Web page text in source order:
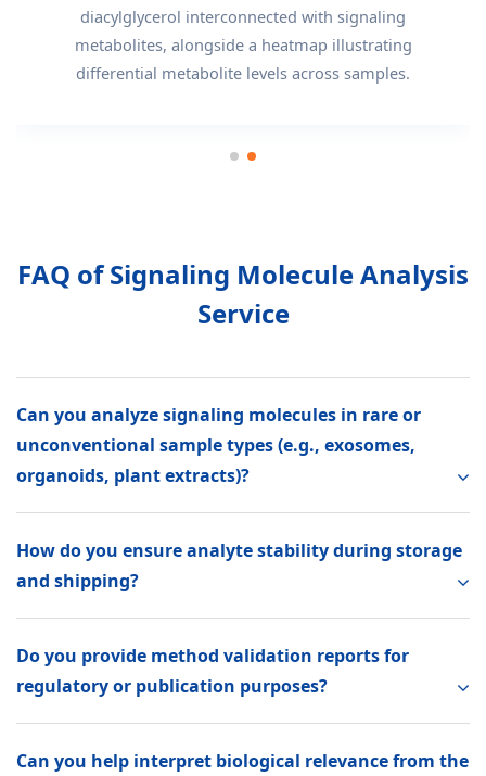
diacylglycerol interconnected with signaling
metabolites, alongside a heatmap illustrating
differential metabolite levels across samples.
FAQ of Signaling Molecule Analysis
Service
Can you analyze signaling molecules in rare or
unconventional sample types (e.g., exosomes,
organoids, plant extracts)?
How do you ensure analyte stability during storage
and shipping?
Do you provide method validation reports for
regulatory or publication purposes?
Can you help interpret biological relevance from the